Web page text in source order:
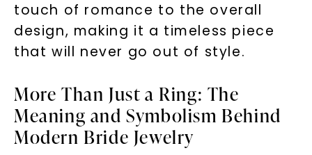
touch of romance to the overall
design, making it a timeless piece
that will never go out of style.
More Than Just a Ring: The
Meaning and Symbolism Behind
Modern Bride Jewelry